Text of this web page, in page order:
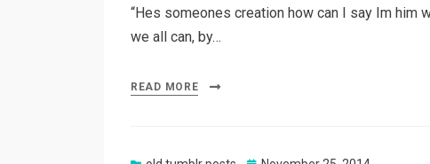
“Hes someones creation how can I say Im him
we all can, by…
READ MORE